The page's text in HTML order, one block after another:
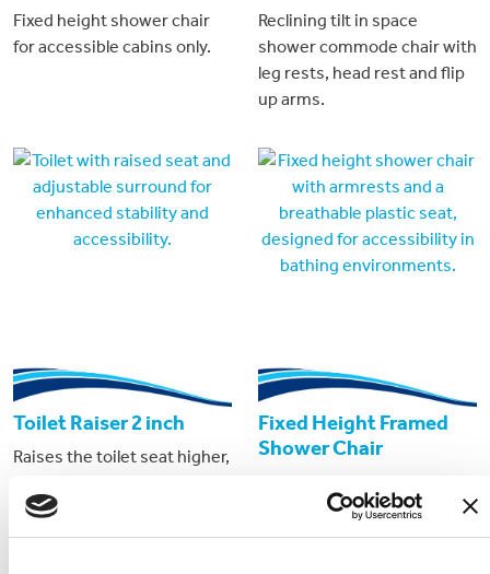
Fixed height shower chair
for accessible cabins only.
Reclining tilt in space
shower commode chair with
leg rests, head rest and flip
up arms.
Toilet Raiser 2 inch
Raises the toilet seat higher,
the user to sit and stand.
Fixed Height Framed
Shower Chair
for accessible cabins only.